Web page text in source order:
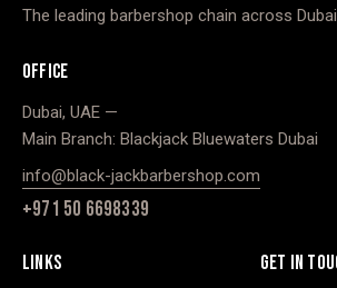
The leading barbershop chain across
OFFICE
Dubai, UAE —
Main Branch: Blackjack Bluewaters Dubai
info@black-jackbarbershop.com
+971 50 6698339
LINKS GET IN